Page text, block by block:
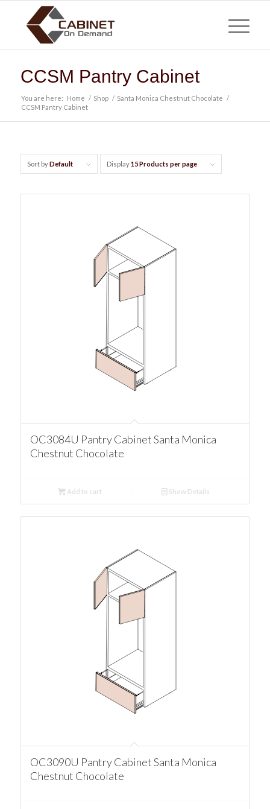
CCSM Pantry Cabinet
You are here: Home / Shop / Santa Monica Chestnut Chocolate /
CCSM Pantry Cabinet
Sort byDefault Display15 Products per page
OC3084U Pantry Cabinet Santa Monica
Chestnut Chocolate
Add to cart Show Details
OC3090U Pantry Cabinet Santa Monica
Chestnut Chocolate